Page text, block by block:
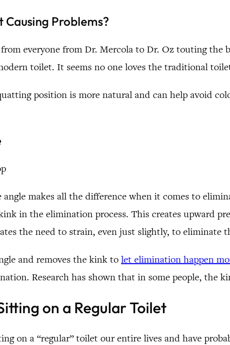
Causing Problems?
from everyone from Dr. Mercola to Dr. Oz touting
toilet. It seems no one loves the traditional
position is more natural and can help avoid
makes all the difference when it comes to
in the elimination process. This creates upward
the need to strain, even just slightly, to eliminate
and removes the kink tolet elimination happen
Research has shown that in some people, the
on a Regular Toilet
on a “regular” toilet our entire lives and have